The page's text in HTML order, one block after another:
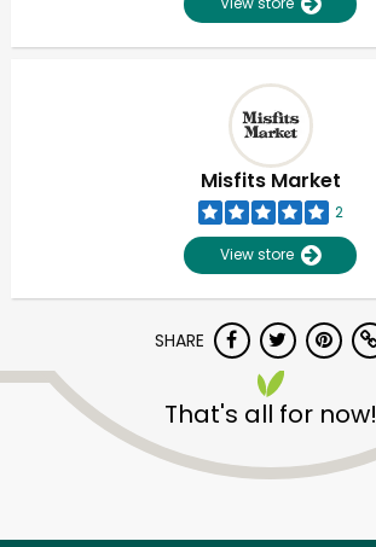
Misfits Market
2
View store
SHARE
That's all for now!